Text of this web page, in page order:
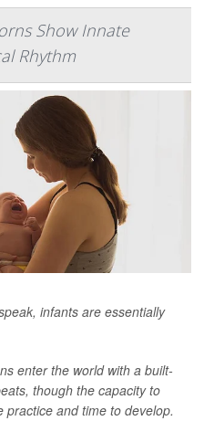
Show Innate
Rhythm
infants are essentially
enter the world with a built-
though the capacity to
and time to develop.